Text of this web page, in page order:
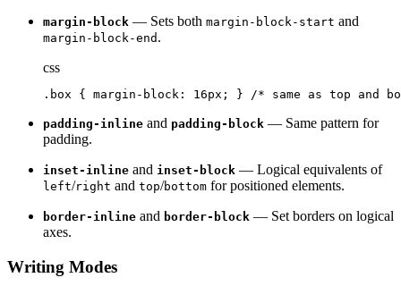
margin-block — Sets both margin-block-start and
margin-block-end .
css
.box { margin-block: 16px; } /* same as top and
padding-inline and padding-block — Same pattern for
padding.
inset-inline and inset-block — Logical equivalents of
left/right and top/bottom for positioned elements.
border-inline and border-block — Set borders on logical
axes.
Writing Modes